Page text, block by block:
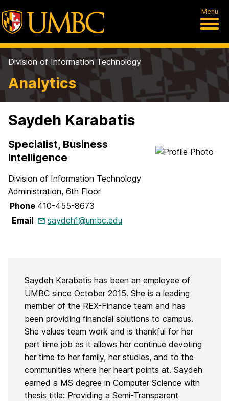
Menu
Division of Information Technology
Analytics
Saydeh Karabatis
Specialist, Business
Intelligence
Division of Information Technology
Administration, 6th Floor
Phone 410-455-8673
Email
saydeh1@umbc.edu
Saydeh Karabatis has been an employee of
UMBC since October 2015. She is a leading
member of the REX-Finance team and has
been providing financial solutions to campus.
She values team work and is thankful for her
part time job as it allows her continue devoting
her time to her family, her studies, and to the
communities where her heart points at. Saydeh
earned a MS degree in Computer Science with
thesis title: Providing a Semi-Transparent